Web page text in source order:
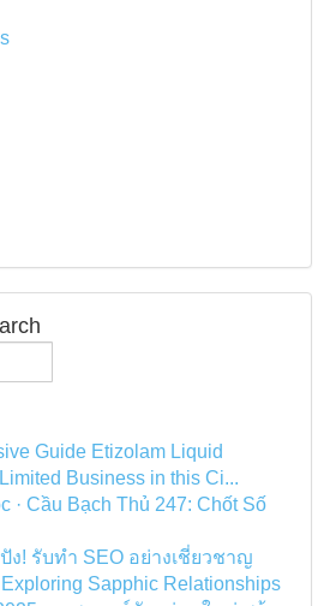
Guide Etizolam Liquid
Business in this Ci...
· Cầu Bạch Thủ 247: Chốt Số
ง! รับทำ SEO อย่างเชี่ยวชาญ
Sapphic Relationships